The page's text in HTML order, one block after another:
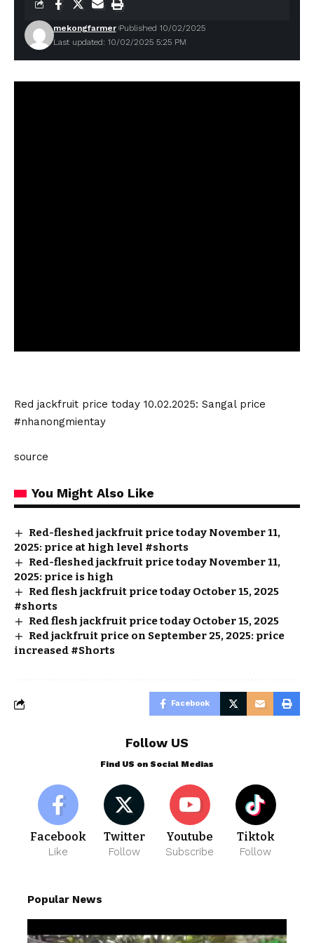
Last updated: 10/02/2025 5:25 PM
mekongfarmer Published 10/02/2025
Red jackfruit price today 10.02.2025: Sangal price
#nhanongmientay
source
You Might Also Like
Red-fleshed jackfruit price today November 11,
2025: price at high level #shorts
Red-fleshed jackfruit price today November 11,
2025: price is high
Red flesh jackfruit price today October 15, 2025
#shorts
Red flesh jackfruit price today October 15, 2025
Red jackfruit price on September 25, 2025: price
increased #Shorts
Facebook
Follow US
Find US on Social Medias
Facebook
Like
Twitter
Follow
Youtube
Subscribe
Tiktok
Follow
Popular News